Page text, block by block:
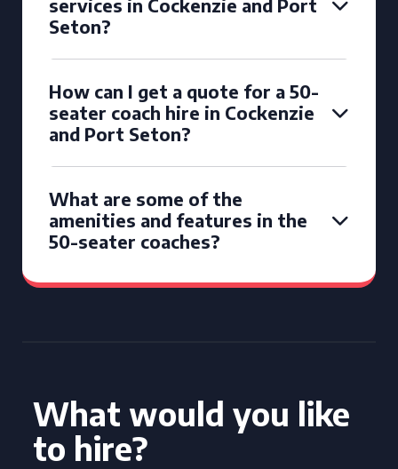
services in Cockenzie and Port
Seton?
How can I get a quote for a 50-
seater coach hire in Cockenzie
and Port Seton?
What are some of the
amenities and features in the
50-seater coaches?
What would you like
to hire?